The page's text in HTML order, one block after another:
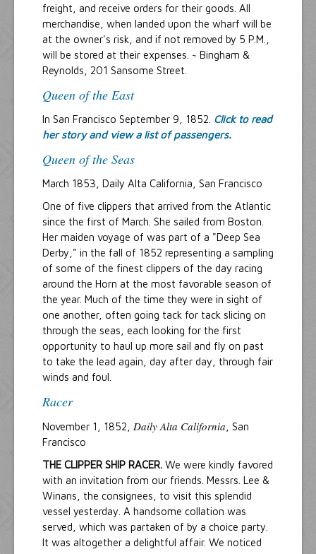
freight, and receive orders for their goods. All
merchandise, when landed upon the wharf will be
at the owner's risk, and if not removed by 5 P.M.,
will be stored at their expenses. ~ Bingham &
Reynolds, 201 Sansome Street.
Queen of the East
In San Francisco September 9, 1852. Click to read
her story and view a list of passengers.
Queen of the Seas
March 1853, Daily Alta California, San Francisco
One of five clippers that arrived from the Atlantic
since the first of March. She sailed from Boston.
Her maiden voyage of was part of a "Deep Sea
Derby," in the fall of 1852 representing a sampling
of some of the finest clippers of the day racing
around the Horn at the most favorable season of
the year. Much of the time they were in sight of
one another, often going tack for tack slicing on
through the seas, each looking for the first
opportunity to haul up more sail and fly on past
to take the lead again, day after day, through fair
winds and foul.
Racer
November 1, 1852, Daily Alta California , San
Francisco
THE CLIPPER SHIP RACER. We were kindly favored
with an invitation from our friends. Messrs. Lee &
Winans, the consignees, to visit this splendid
vessel yesterday. A handsome collation was
served, which was partaken of by a choice party.
It was altogether a delightful affair. We noticed